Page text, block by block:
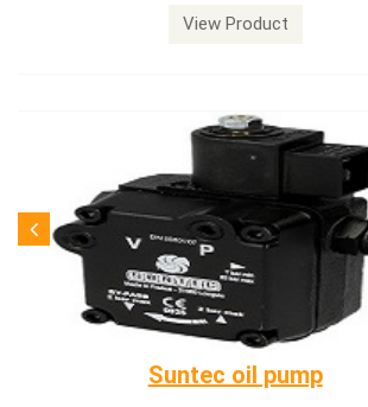
View Product
SQN71.664A20